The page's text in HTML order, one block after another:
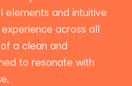
elements and intuitive
across all
a clean and
to resonate with